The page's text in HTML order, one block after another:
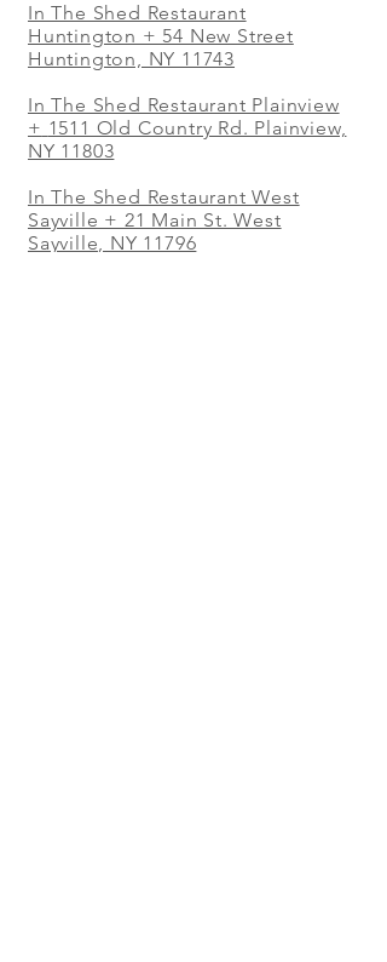
In The Shed Restaurant
Huntington + 54 New Street
Huntington, NY 11743
In The Shed Restaurant Plainview
+ 1511 Old Country Rd. Plainview,
NY 11803
In The Shed Restaurant West
Sayville + 21 Main St. West
Sayville, NY 11796